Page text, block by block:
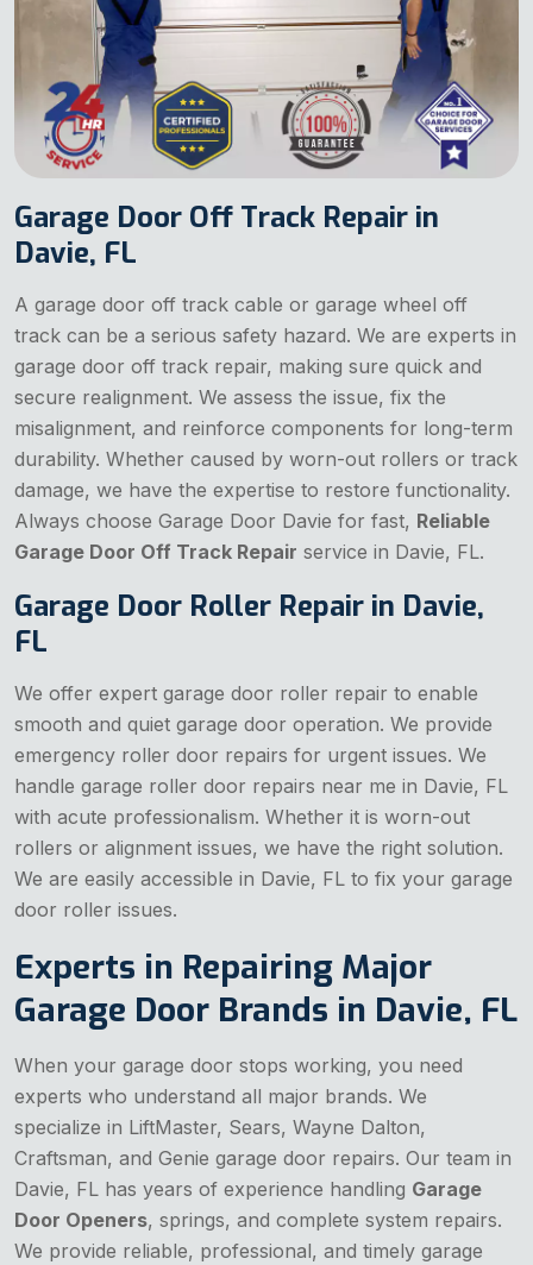
Garage Door Off Track Repair in
Davie, FL
A garage door off track cable or garage wheel off
track can be a serious safety hazard. We are experts in
garage door off track repair, making sure quick and
secure realignment. We assess the issue, fix the
misalignment, and reinforce components for long-term
durability. Whether caused by worn-out rollers or track
damage, we have the expertise to restore functionality.
Always choose Garage Door Davie for fast, Reliable
Garage Door Off Track Repair service in Davie, FL.
Garage Door Roller Repair in Davie,
FL
We offer expert garage door roller repair to enable
smooth and quiet garage door operation. We provide
emergency roller door repairs for urgent issues. We
handle garage roller door repairs near me in Davie, FL
with acute professionalism. Whether it is worn-out
rollers or alignment issues, we have the right solution.
We are easily accessible in Davie, FL to fix your garage
door roller issues.
Experts in Repairing Major
Garage Door Brands in Davie, FL
When your garage door stops working, you need
experts who understand all major brands. We
specialize in LiftMaster, Sears, Wayne Dalton,
Craftsman, and Genie garage door repairs. Our team in
Davie, FL has years of experience handling Garage
Door Openers, springs, and complete system repairs.
We provide reliable, professional, and timely garage